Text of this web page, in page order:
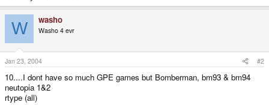
W washo
Washo 4 evr
Jan 23, 2004 #2
10....I dont have so much GPE games but Bomberman, bm93 & bm94
neutopia 1&2
rtype (all)